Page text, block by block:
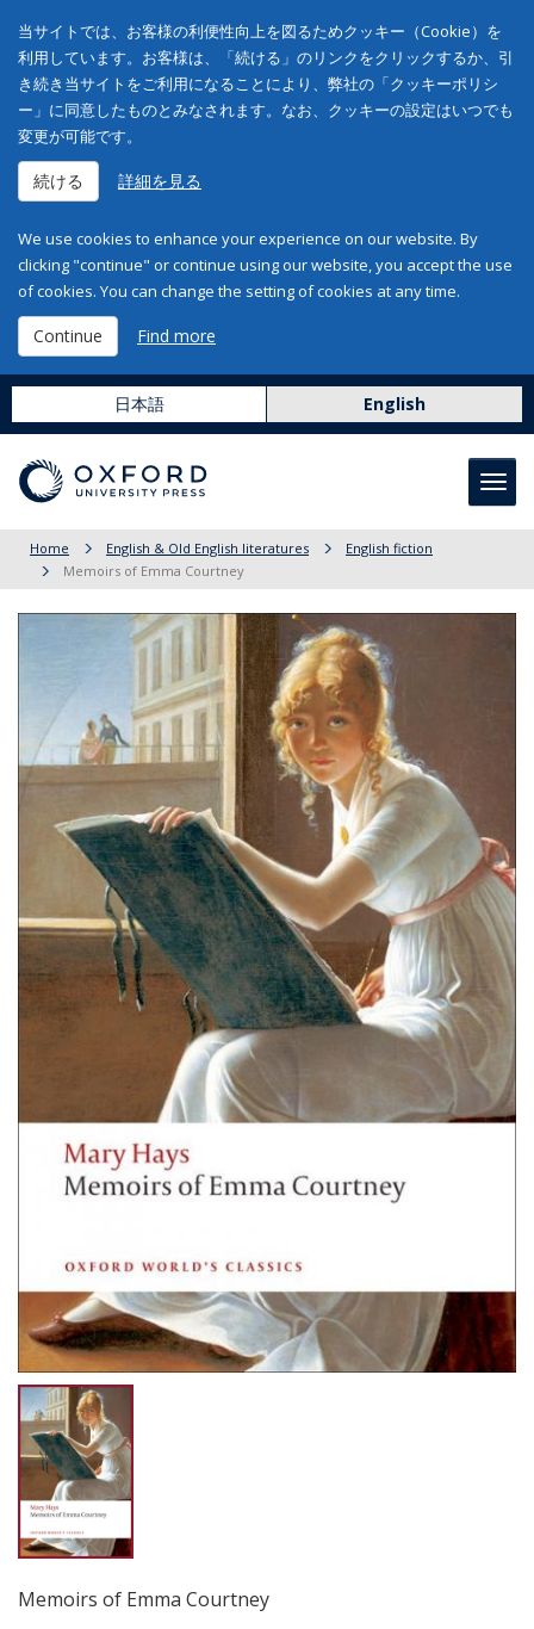
当サイトでは、お客様の利便性向上を図るためクッキー（Cookie）を
利用しています。お客様は、「続ける」のリンクをクリックするか、引
き続き当サイトをご利用になることにより、弊社の「クッキーポリシ
ー」に同意したものとみなされます。なお、クッキーの設定はいつでも
変更が可能です。
続ける 詳細を見る
We use cookies to enhance your experience on our website. By
clicking "continue" or continue using our website, you accept the use
of cookies. You can change the setting of cookies at any time.
Continue Find more
日本語 English
Home English & Old English literatures
English fiction
Memoirs of Emma Courtney
Memoirs of Emma Courtney